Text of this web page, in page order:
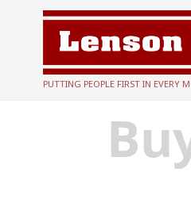
PUTTING PEOPLE FIRST IN EVERY